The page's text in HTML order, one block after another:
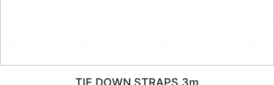
TIE DOWN STRAPS 3m